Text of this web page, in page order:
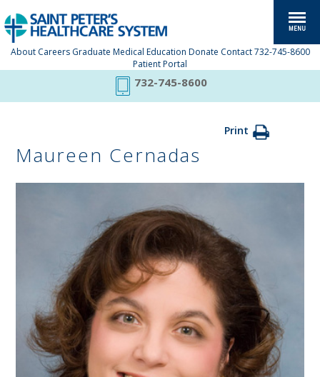
About Careers Graduate Medical Education Donate Contact 732-745-8600
Patient Portal
732-745-8600
Print
Maureen Cernadas